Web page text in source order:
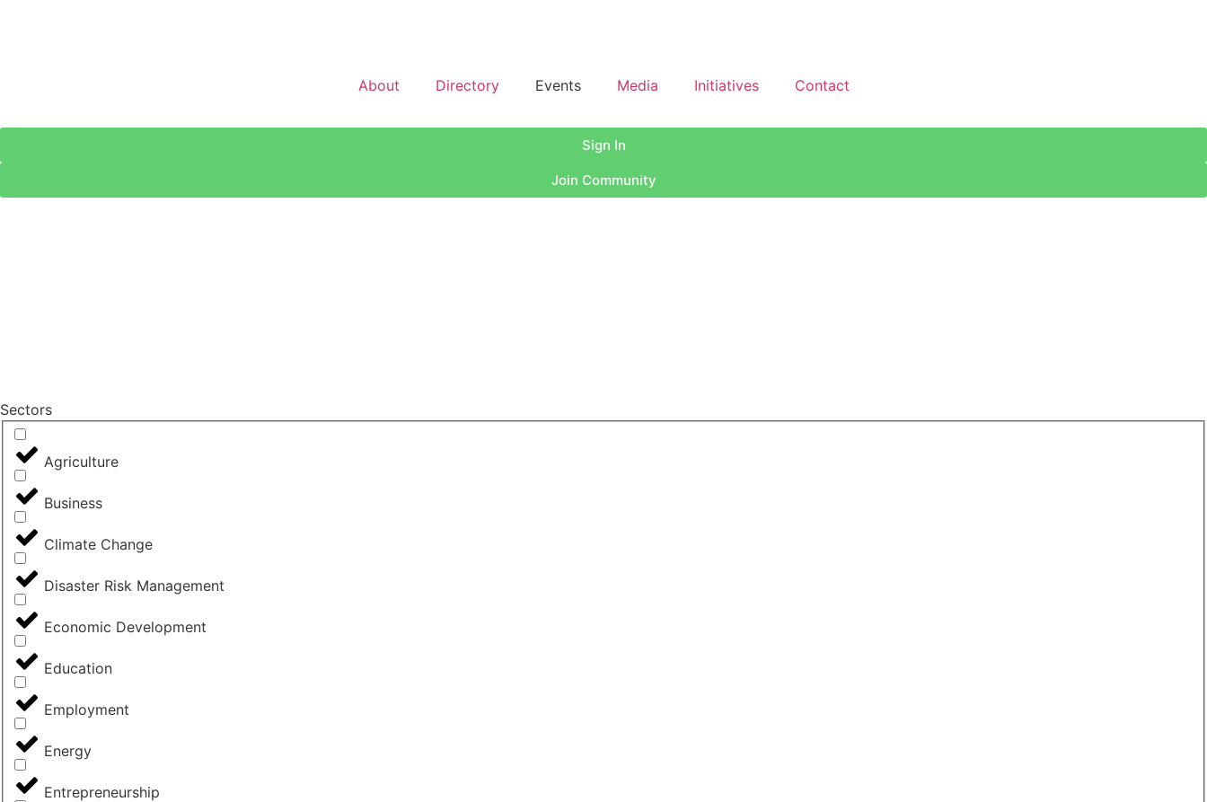
About Directory Events Media Initiatives Contact
Sign In
Join Community
Sectors
Agriculture
Business
Climate Change
Disaster Risk Management
Economic Development
Education
Employment
Energy
Entrepreneurship